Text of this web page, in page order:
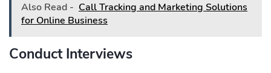
Also Read - Call Tracking and Marketing Solutions
for Online Business
Conduct Interviews